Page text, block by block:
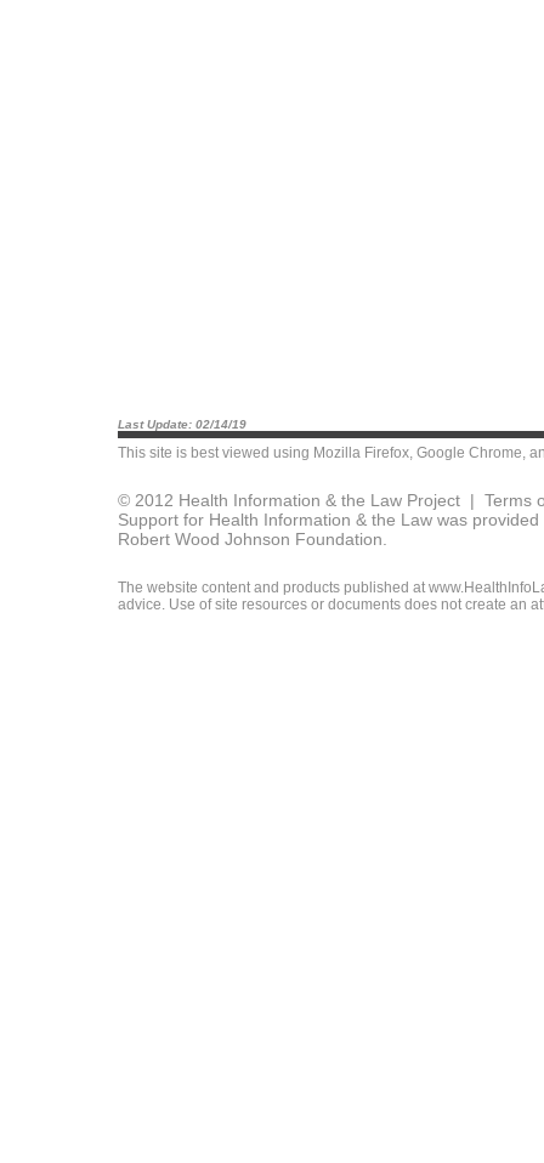
Last Update: 02/14/19
This site is best viewed using Mozilla Firefox, Google Chrome,
© 2012 Health Information & the Law Project | Terms
Support for Health Information & the Law was
Robert Wood Johnson Foundation.
The website content and products published at
advice. Use of site resources or documents does not create an